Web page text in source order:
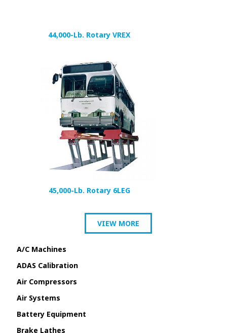
A/C Machines
ADAS Calibration
Air Compressors
Air Systems
Battery Equipment
Brake Lathes
44,000-Lb. Rotary VREX
45,000-Lb. Rotary 6LEG
VIEW MORE